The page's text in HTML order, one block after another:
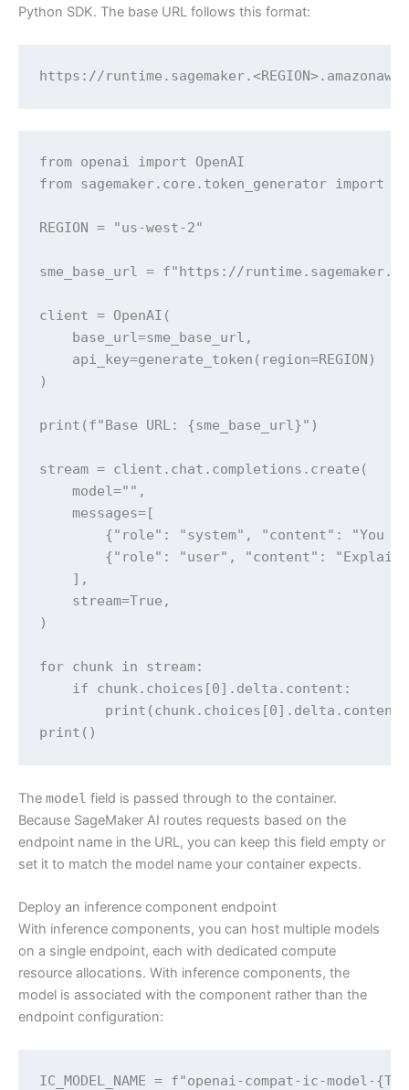
Python SDK. The base URL follows this format:
https://
from openai import OpenAI
from sagemaker.core.token_generator import
REGION = "us-west-2"
sme_base_url = f"https://
client = OpenAI(
    base_url=sme_base_url,
    api_key=generate_token(region=REGION)
)
print(f"Base URL: {sme_base_url}")
stream = client.chat.completions.create(
    model="",
    messages=[
{"role": "system", "content": "You
{"role": "user", "content":
    ],
    stream=True,
)
for chunk in stream:
    if chunk.choices[0].delta.content:
print()
The model field is passed through to the container.
Because SageMaker AI routes requests based on the
endpoint name in the URL, you can keep this field empty or
set it to match the model name your container expects.
Deploy an inference component endpoint
With inference components, you can host multiple models
on a single endpoint, each with dedicated compute
resource allocations. With inference components, the
model is associated with the component rather than the
endpoint configuration:
IC_MODEL_NAME = f"openai-compat-ic-model-